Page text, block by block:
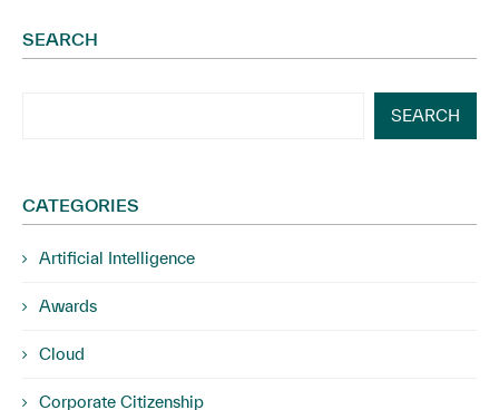
SEARCH
SEARCH
CATEGORIES
Artificial Intelligence
Awards
Cloud
Corporate Citizenship